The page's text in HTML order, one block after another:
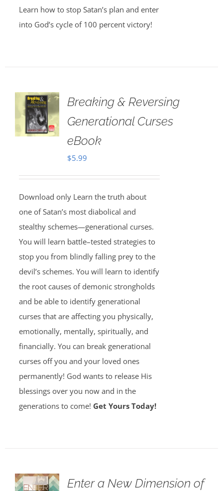
Learn how to stop Satan’s plan and enter
into God’s cycle of 100 percent victory!
Breaking & Reversing
Generational Curses
eBook
$5.99
Download only Learn the truth about
one of Satan’s most diabolical and
stealthy schemes—generational curses.
You will learn battle–tested strategies to
stop you from blindly falling prey to the
devil’s schemes. You will learn to identify
the root causes of demonic strongholds
and be able to identify generational
curses that are affecting you physically,
emotionally, mentally, spiritually, and
financially. You can break generational
curses off you and your loved ones
permanently! God wants to release His
blessings over you now and in the
generations to come! Get Yours Today!
Enter a New Dimension of